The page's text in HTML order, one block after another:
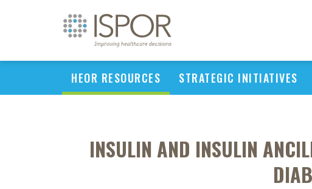
HEOR RESOURCES STRATEGIC INITIATIVES
INSULIN AND INSULIN